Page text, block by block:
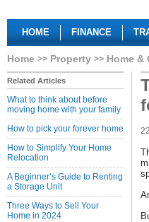
HOME FINANCE
Home Property Home &
Related Articles
What to think about before
moving home with your family
How to pick your forever home
How to Simplify Your Home
Relocation
A Beginner’s Guide to Renting
a Storage Unit
Three Ways to Sell Your
Home in 2024